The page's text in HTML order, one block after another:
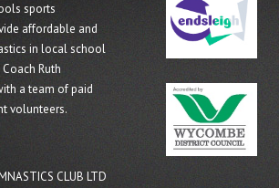
sports
affordable and
in local school
Ruth
a team of paid
volunteers.
CLUB LTD